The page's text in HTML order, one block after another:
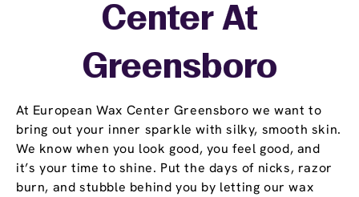
At European Wax Center Greensboro we want to
bring out your inner sparkle with silky, smooth skin.
We know when you look good, you feel good, and
it’s your time to shine. Put the days of nicks, razor
burn, and stubble behind you by letting our wax
Center At
Greensboro